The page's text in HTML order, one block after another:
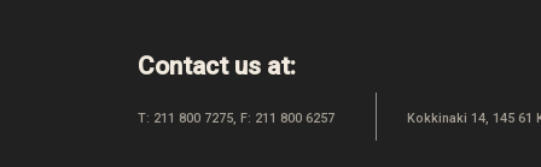
Contact us at:
T: 211 800 7275, F: 211 800 6257 Kokkinaki 14, 145 61